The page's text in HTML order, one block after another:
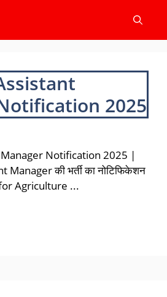
2025
Notification 2025 |
की भर्ती का नोटिफिकेशन
Agriculture ...